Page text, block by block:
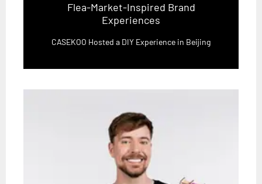
Flea-Market-Inspired Brand
Experiences
CASEKOO Hosted a DIY Experience in Beijing